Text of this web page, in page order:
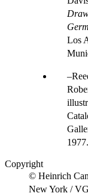
Los
1977.
Copyright
© Heinrich
New York /